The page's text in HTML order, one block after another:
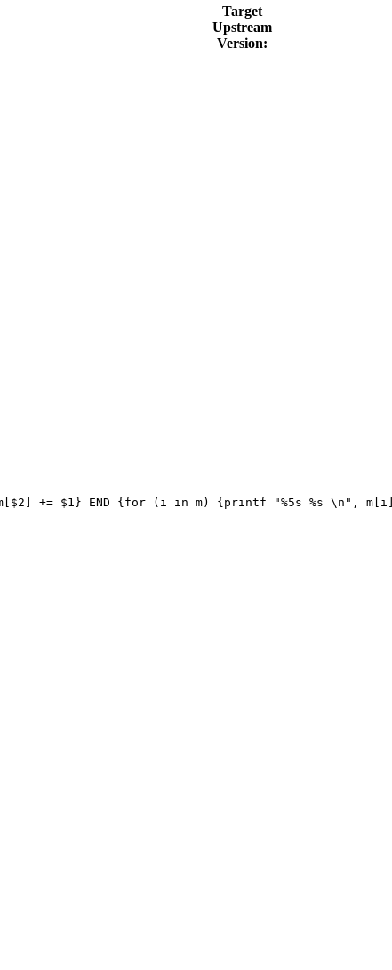
Target
Upstream
Version:
TIME+ COMMAND
'{m[$2] += $1} END {for (i in m) {printf "%5s %s